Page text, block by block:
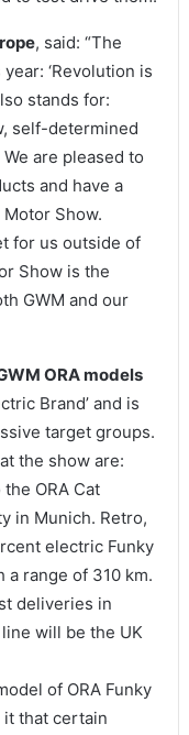
, said: “The
‘Revolution is
stands for:
self-determined
are pleased to
and have a
Show.
for us outside of
Show is the
GWM and our
ORA models
Brand’ and is
target groups.
the show are:
ORA Cat
in Munich. Retro,
electric Funky
a range of 310 km.
deliveries in
will be the UK
of ORA Funky
it that certain